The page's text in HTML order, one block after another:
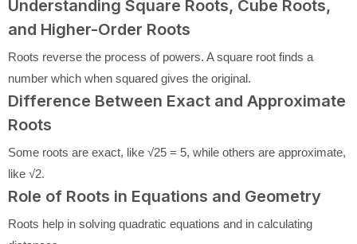
Understanding Square Roots, Cube Roots,
and Higher-Order Roots
Roots reverse the process of powers. A square root finds a
number which when squared gives the original.
Difference Between Exact and Approximate
Roots
Some roots are exact, like √25 = 5, while others are approximate,
like √2.
Role of Roots in Equations and Geometry
Roots help in solving quadratic equations and in calculating